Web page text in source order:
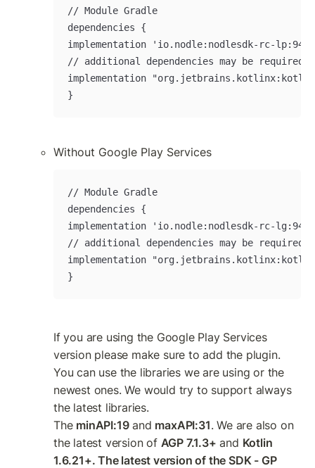
// Module Gradle
dependencies {
implementation 'io.nodle:nodlesdk-rc-
// additional dependencies may be required
implementation
}
Without Google Play Services
// Module Gradle
dependencies {
implementation 'io.nodle:nodlesdk-rc-
// additional dependencies may be required
implementation
}
If you are using the Google Play Services
version please make sure to add the plugin.
You can use the libraries we are using or the
newest ones. We would try to support always
the latest libraries.
The minAPI:19 and maxAPI:31. We are also on
the latest version of AGP 7.1.3+ and Kotlin
1.6.21+. The latest version of the SDK - GP